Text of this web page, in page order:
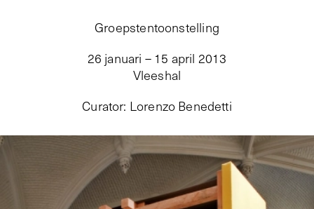
Groepstentoonstelling
26 januari – 15 april 2013
Vleeshal
Curator: Lorenzo Benedetti